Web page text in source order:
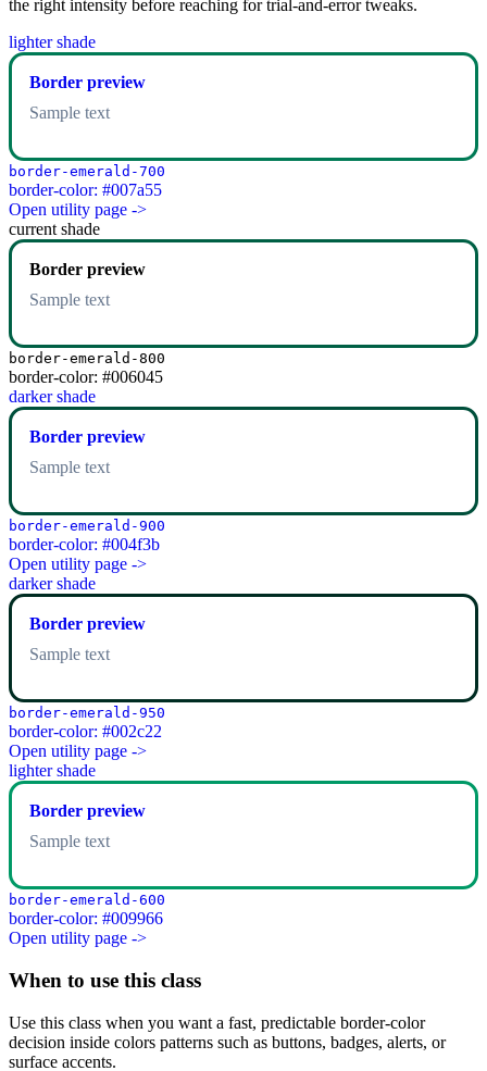
the right intensity before reaching for trial-and-error tweaks.
lighter shade
Border preview
Sample text
border-emerald-700
border-color: #007a55
Open utility page ->
current shade
Border preview
Sample text
border-emerald-800
border-color: #006045
darker shade
Border preview
Sample text
border-emerald-900
border-color: #004f3b
Open utility page ->
darker shade
Border preview
Sample text
border-emerald-950
border-color: #002c22
Open utility page ->
lighter shade
Border preview
Sample text
border-emerald-600
border-color: #009966
Open utility page ->
When to use this class
Use this class when you want a fast, predictable border-color
decision inside colors patterns such as buttons, badges, alerts, or
surface accents.